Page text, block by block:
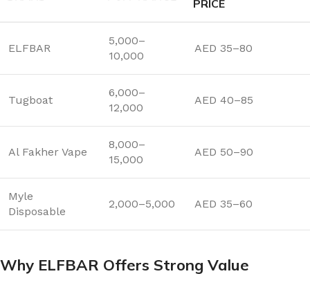
PRICE
ELFBAR
5,000–
10,000
AED 35–80
Tugboat
6,000–
12,000
AED 40–85
Al Fakher Vape
8,000–
15,000
AED 50–90
Myle
Disposable
2,000–5,000 AED 35–60
Why ELFBAR Offers Strong Value